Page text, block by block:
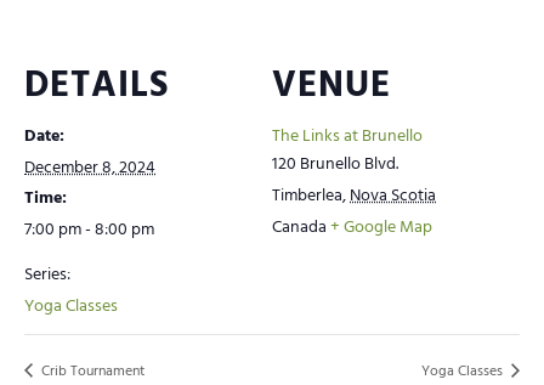
DETAILS
Date:
December 8, 2024
Time:
7:00 pm - 8:00 pm
Series:
Yoga Classes
VENUE
The Links at Brunello
120 Brunello Blvd.
Timberlea,Nova Scotia
Canada+ Google Map
Crib Tournament Yoga Classes